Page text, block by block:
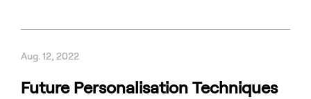
Aug. 12, 2022
Future Personalisation Techniques